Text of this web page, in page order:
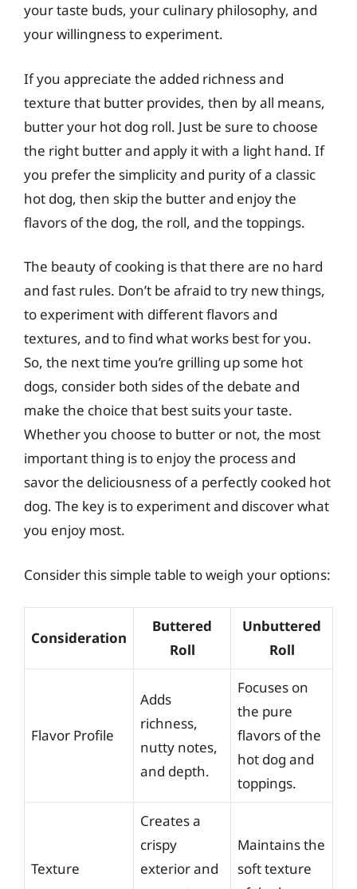
your taste buds, your culinary philosophy, and
your willingness to experiment.
If you appreciate the added richness and
texture that butter provides, then by all means,
butter your hot dog roll. Just be sure to choose
the right butter and apply it with a light hand. If
you prefer the simplicity and purity of a classic
hot dog, then skip the butter and enjoy the
flavors of the dog, the roll, and the toppings.
The beauty of cooking is that there are no hard
and fast rules. Don’t be afraid to try new things,
to experiment with different flavors and
textures, and to find what works best for you.
So, the next time you’re grilling up some hot
dogs, consider both sides of the debate and
make the choice that best suits your taste.
Whether you choose to butter or not, the most
important thing is to enjoy the process and
savor the deliciousness of a perfectly cooked hot
dog. The key is to experiment and discover what
you enjoy most.
Consider this simple table to weigh your options:
Consideration
Buttered
Roll
Unbuttered
Roll
Flavor Profile
Adds
richness,
nutty notes,
and depth.
Focuses on
the pure
flavors of the
hot dog and
toppings.
Texture
Creates a
crispy
exterior and
Maintains the
soft texture